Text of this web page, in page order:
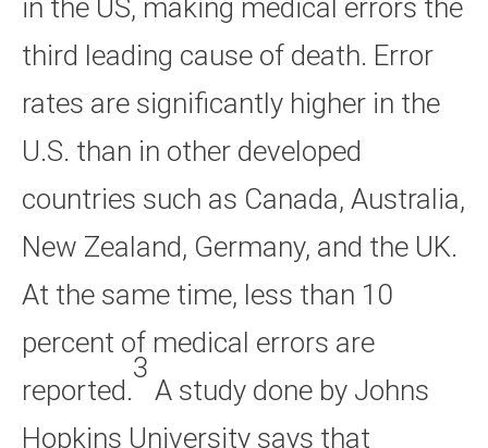
in the US, making medical errors the
third leading cause of death. Error
rates are significantly higher in the
U.S. than in other developed
countries such as Canada, Australia,
New Zealand, Germany, and the UK.
At the same time, less than 10
percent of medical errors are
reported.
3
A study done by Johns
Hopkins University says that